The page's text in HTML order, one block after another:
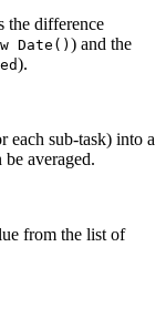
the difference
Date() ) and the
).
each sub-task) into a
averaged.
from the list of